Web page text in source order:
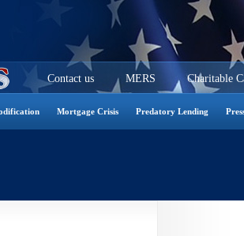
Charitable
MERS
Contact us
Mortgage Crisis Predatory Lending